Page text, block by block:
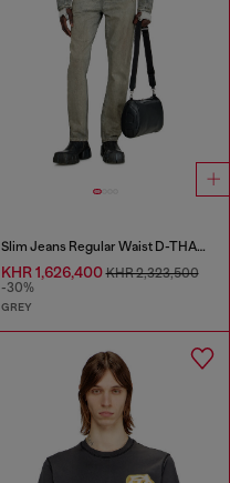
Slim Jeans Regular Waist D-THANOR
KHR 1,626,400KHR 2,323,500
-30%
GREY